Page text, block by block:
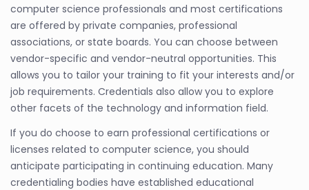
computer science professionals and most certifications
are offered by private companies, professional
associations, or state boards. You can choose between
vendor-specific and vendor-neutral opportunities. This
allows you to tailor your training to fit your interests and/or
job requirements. Credentials also allow you to explore
other facets of the technology and information field.
If you do choose to earn professional certifications or
licenses related to computer science, you should
anticipate participating in continuing education. Many
credentialing bodies have established educational